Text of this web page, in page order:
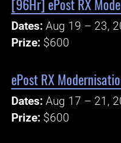
[96Hr] ePost RX
Dates: Aug 19 – 23,
Prize: $600
ePost RX
Dates: Aug 17 – 21,
Prize: $600